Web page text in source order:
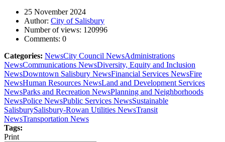
25 November 2024
Author: City of Salisbury
Number of views: 120996
Comments: 0
Categories: NewsCity Council NewsAdministrations
NewsCommunications NewsDiversity, Equity and Inclusion
NewsDowntown Salisbury NewsFinancial Services NewsFire
NewsHuman Resources NewsLand and Development Services
NewsParks and Recreation NewsPlanning and Neighborhoods
NewsPolice NewsPublic Services NewsSustainable
SalisburySalisbury-Rowan Utilities NewsTransit
NewsTransportation News
Tags:
Print